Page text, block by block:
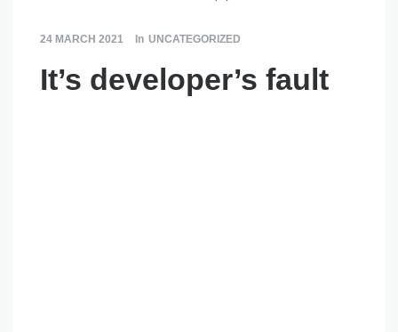
24 MARCH 2021 In UNCATEGORIZED
It’s developer’s fault